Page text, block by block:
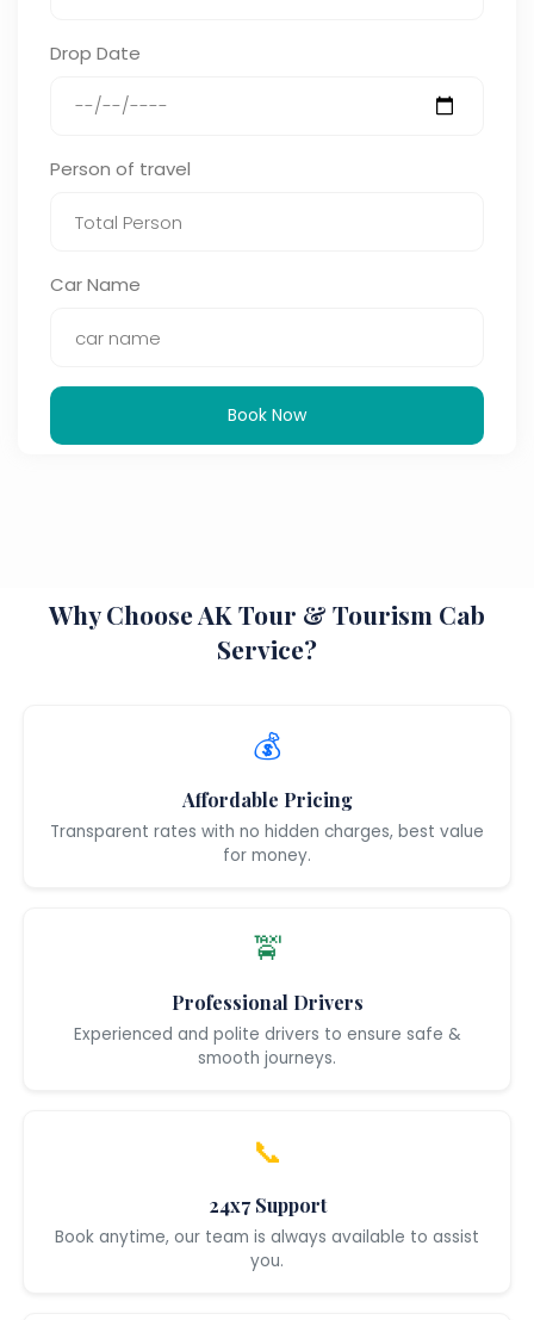
Drop Date
Person of travel
Car Name
Book Now
Why Choose AK Tour & Tourism Cab
Service?
💰
Affordable Pricing
Transparent rates with no hidden charges, best value
for money.
🚖
Professional Drivers
Experienced and polite drivers to ensure safe &
smooth journeys.
📞
24x7 Support
Book anytime, our team is always available to assist
you.